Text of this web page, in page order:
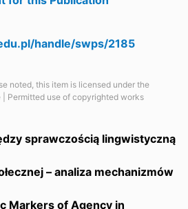
handle/swps/2185
noted, this item is licensed under the
Permitted use of copyrighted works
sprawczością lingwistyczną
– analiza mechanizmów
Markers of Agency in